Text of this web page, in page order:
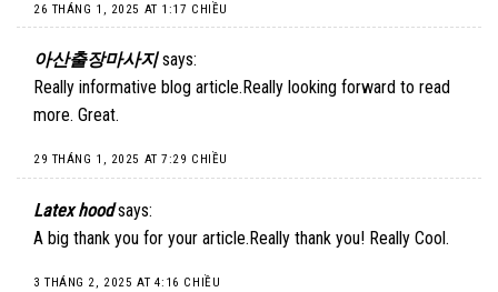
26 THÁNG 1, 2025 AT 1:17 CHIỀU
아산출장마사지 says:
Really informative blog article.Really looking forward to read
more. Great.
29 THÁNG 1, 2025 AT 7:29 CHIỀU
Latex hood says:
A big thank you for your article.Really thank you! Really Cool.
3 THÁNG 2, 2025 AT 4:16 CHIỀU